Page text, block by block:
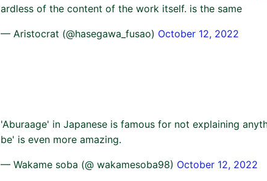
ardless of the content of the work itself. is the same
— Aristocrat (@hasegawa_fusao) October 12, 2022
'Aburaage' in Japanese is famous for not explaining
be' is even more amazing.
— Wakame soba (@ wakamesoba98) October 12, 2022